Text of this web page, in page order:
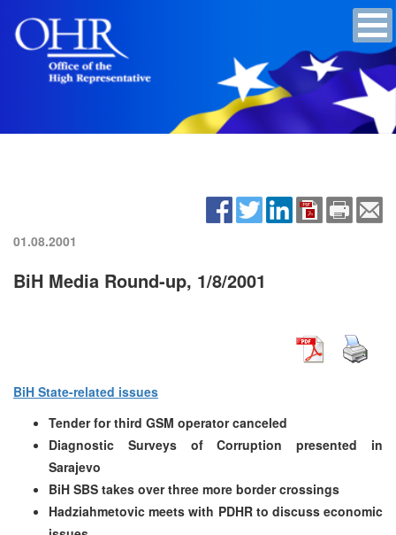
01.08.2001
BiH Media Round-up, 1/8/2001
BiH State-related issues
Tender for third GSM operator canceled
Diagnostic Surveys of Corruption presented in
Sarajevo
BiH SBS takes over three more border crossings
Hadziahmetovic meets with PDHR to discuss economic